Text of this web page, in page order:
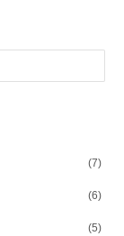
(7)
(6)
(5)